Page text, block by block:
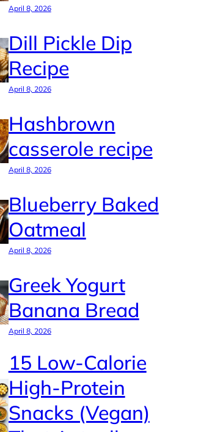
April 8, 2026
Dill Pickle Dip
Recipe
April 8, 2026
Hashbrown
casserole recipe
April 8, 2026
Blueberry Baked
Oatmeal
April 8, 2026
Greek Yogurt
Banana Bread
April 8, 2026
15 Low-Calorie
High-Protein
Snacks (Vegan)